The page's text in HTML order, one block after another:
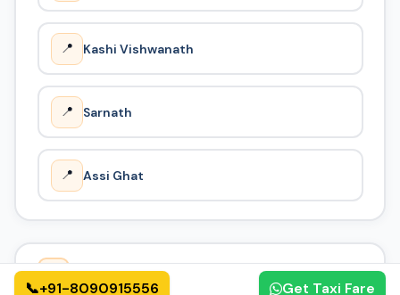
📍 Kashi Vishwanath
📍 Sarnath
📍 Assi Ghat
🔄 How It Works
📞+91-8090915556 Get Taxi Fare